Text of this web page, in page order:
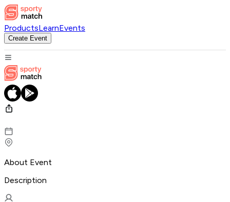
ProductsLearnEvents
Create Event
About Event
Description